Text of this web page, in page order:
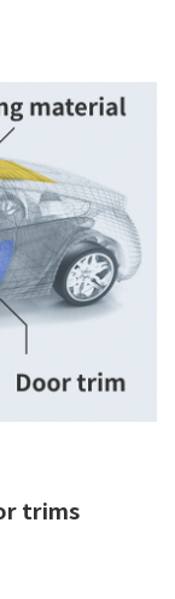
trims